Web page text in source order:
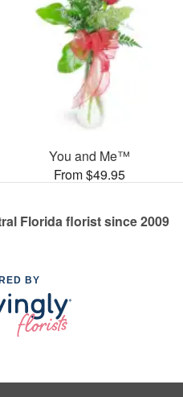
You and Me™
From $49.95
Florida florist since 2009
BY